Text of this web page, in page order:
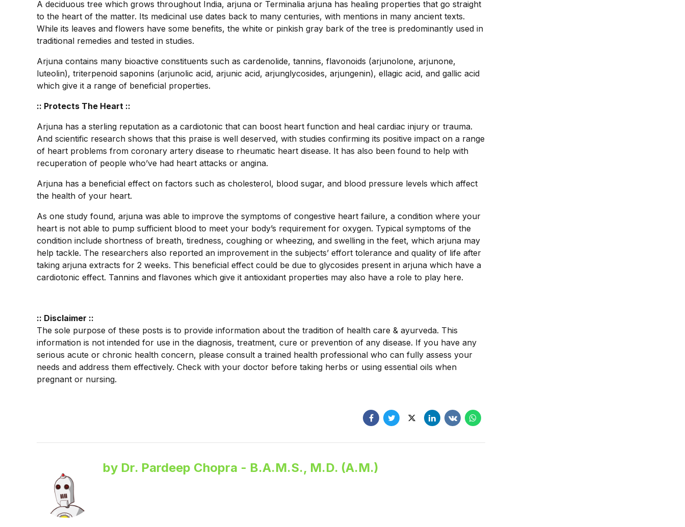
A deciduous tree which grows throughout India, arjuna or Terminalia arjuna has healing properties that go straight
to the heart of the matter. Its medicinal use dates back to many centuries, with mentions in many ancient texts.
While its leaves and flowers have some benefits, the white or pinkish gray bark of the tree is predominantly used in
traditional remedies and tested in studies.
Arjuna contains many bioactive constituents such as cardenolide, tannins, flavonoids (arjunolone, arjunone,
luteolin), triterpenoid saponins (arjunolic acid, arjunic acid, arjunglycosides, arjungenin), ellagic acid, and gallic acid
which give it a range of beneficial properties.
:: Protects The Heart ::
Arjuna has a sterling reputation as a cardiotonic that can boost heart function and heal cardiac injury or trauma.
And scientific research shows that this praise is well deserved, with studies confirming its positive impact on a range
of heart problems from coronary artery disease to rheumatic heart disease. It has also been found to help with
recuperation of people who’ve had heart attacks or angina.
Arjuna has a beneficial effect on factors such as cholesterol, blood sugar, and blood pressure levels which affect
the health of your heart.
As one study found, arjuna was able to improve the symptoms of congestive heart failure, a condition where your
heart is not able to pump sufficient blood to meet your body’s requirement for oxygen. Typical symptoms of the
condition include shortness of breath, tiredness, coughing or wheezing, and swelling in the feet, which arjuna may
help tackle. The researchers also reported an improvement in the subjects’ effort tolerance and quality of life after
taking arjuna extracts for 2 weeks. This beneficial effect could be due to glycosides present in arjuna which have a
cardiotonic effect. Tannins and flavones which give it antioxidant properties may also have a role to play here.
:: Disclaimer ::
The sole purpose of these posts is to provide information about the tradition of health care & ayurveda. This
information is not intended for use in the diagnosis, treatment, cure or prevention of any disease. If you have any
serious acute or chronic health concern, please consult a trained health professional who can fully assess your
needs and address them effectively. Check with your doctor before taking herbs or using essential oils when
pregnant or nursing.
by Dr. Pardeep Chopra - B.A.M.S., M.D. (A.M.)